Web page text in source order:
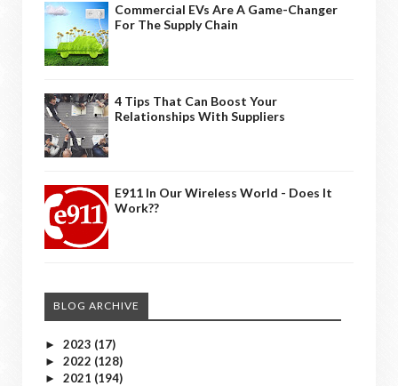
Commercial EVs Are A Game-Changer
For The Supply Chain
4 Tips That Can Boost Your
Relationships With Suppliers
E911 In Our Wireless World - Does It
Work??
BLOG ARCHIVE
► 2023 (17)
► 2022 (128)
► 2021 (194)